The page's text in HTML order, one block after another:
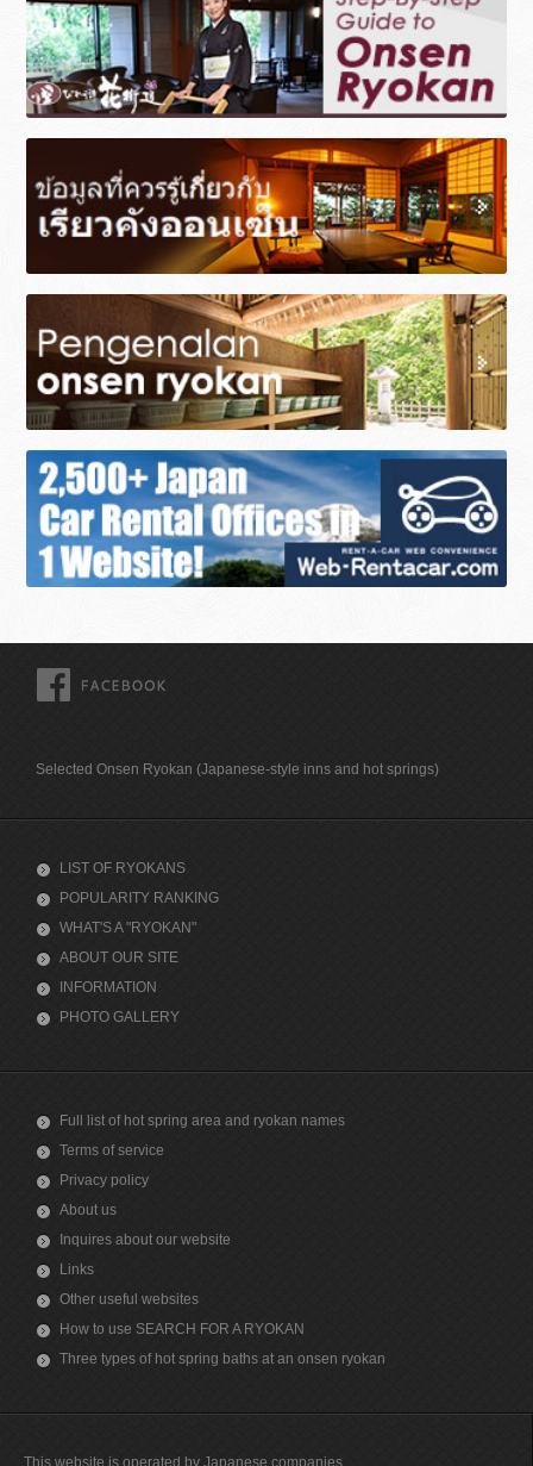
Selected Onsen Ryokan (Japanese-style inns and hot springs)
LIST OF RYOKANS
POPULARITY RANKING
WHAT'S A "RYOKAN"
ABOUT OUR SITE
INFORMATION
PHOTO GALLERY
Full list of hot spring area and ryokan names
Terms of service
Privacy policy
About us
Inquires about our website
Links
Other useful websites
How to use SEARCH FOR A RYOKAN
Three types of hot spring baths at an onsen ryokan
This website is operated by Japanese companies.